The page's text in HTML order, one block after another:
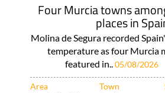
Four Murcia towns
places in
Molina de Segura recorded
temperature as four Murcia
featured in..05/08/2026
Area Town